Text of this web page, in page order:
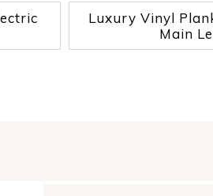
Luxury Vinyl
Main